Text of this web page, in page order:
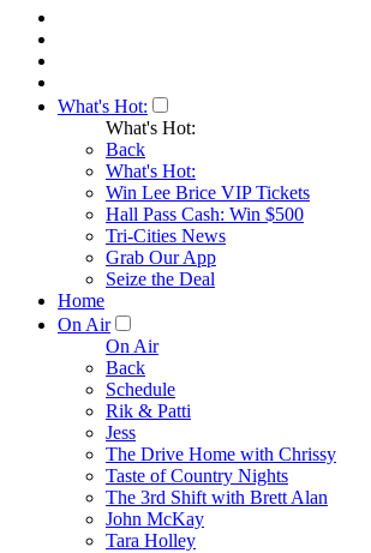
What's Hot:
What's Hot:
Back
What's Hot:
Win Lee Brice VIP Tickets
Hall Pass Cash: Win $500
Tri-Cities News
Grab Our App
Seize the Deal
Home
On Air
On Air
Back
Schedule
Rik & Patti
Jess
The Drive Home with Chrissy
Taste of Country Nights
The 3rd Shift with Brett Alan
John McKay
Tara Holley